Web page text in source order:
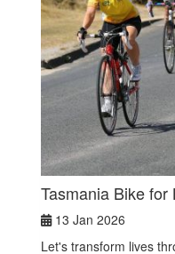
Tasmania Bike
13 Jan 2026
Let's transform lives